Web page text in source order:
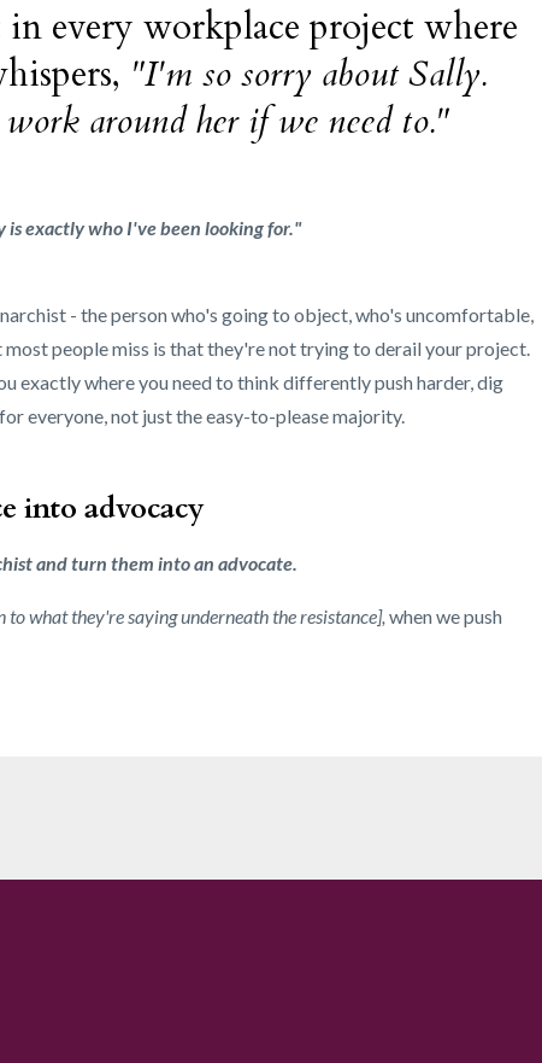
every workplace project where
"I'm so sorry about Sally.
around her if we need to."
is exactly who I've been looking for."
- the person who's going to object, who's uncomfortable,
people miss is that they're not trying to derail your project.
exactly where you need to think differently push harder, dig
everyone, not just the easy-to-please majority.
into advocacy
and turn them into an advocate.
what they're saying underneath the resistance], when we push